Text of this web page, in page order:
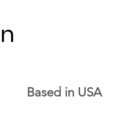
Based in USA